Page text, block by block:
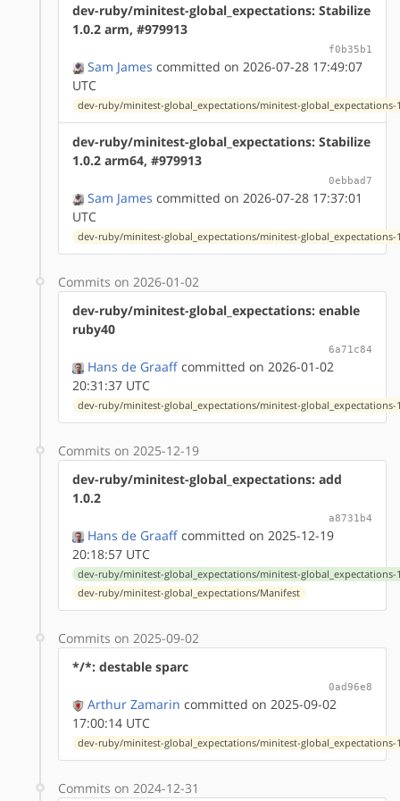
dev-ruby/minitest-global_expectations: Stabilize
1.0.2 arm, #979913
f0b35b1
Sam James committed on 2026-07-28 17:49:07
UTC
dev-ruby/minitest-global_expectations/minitest-global_expectations-
dev-ruby/minitest-global_expectations: Stabilize
1.0.2 arm64, #979913
0ebbad7
Sam James committed on 2026-07-28 17:37:01
UTC
dev-ruby/minitest-global_expectations/minitest-global_expectations-
Commits on 2026-01-02
dev-ruby/minitest-global_expectations: enable
ruby40
6a71c84
Hans de Graaff committed on 2026-01-02
20:31:37 UTC
dev-ruby/minitest-global_expectations/minitest-global_expectations-
Commits on 2025-12-19
dev-ruby/minitest-global_expectations: add
1.0.2
a8731b4
Hans de Graaff committed on 2025-12-19
20:18:57 UTC
dev-ruby/minitest-global_expectations/minitest-global_expectations-
dev-ruby/minitest-global_expectations/Manifest
Commits on 2025-09-02
*/*: destable sparc
0ad96e8
Arthur Zamarin committed on 2025-09-02
17:00:14 UTC
dev-ruby/minitest-global_expectations/minitest-global_expectations-
Commits on 2024-12-31